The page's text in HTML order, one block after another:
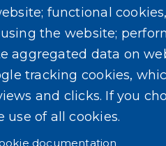
functional
the website;
aggregated data on
tracking cookies,
and clicks. If you
use of all cookies.
documentation